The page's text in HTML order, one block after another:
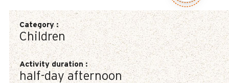
Category:
Children
Activity duration:
half-day afternoon